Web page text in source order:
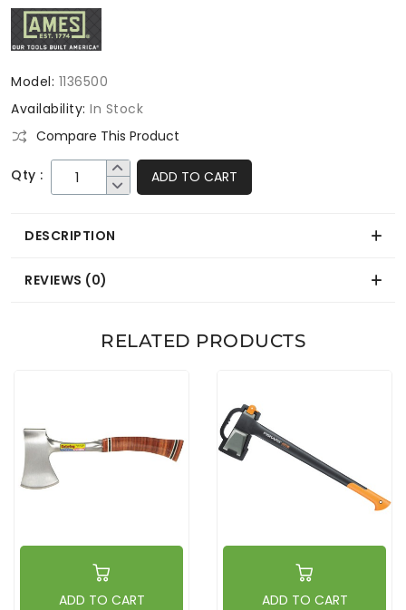
Model: 1136500
Availability: In Stock
Compare This Product
Qty : ADD TO CART
DESCRIPTION
REVIEWS (0)
RELATED PRODUCTS
ADD TO CART ADD TO CART